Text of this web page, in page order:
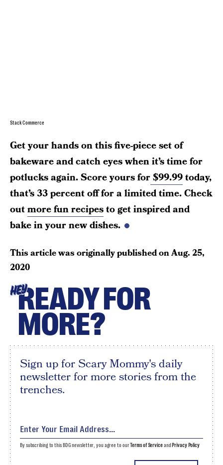
StackCommerce
Get your hands on this five-piece set of
bakeware and catch eyes when it’s time for
potlucks again. Score yours for$99.99today,
that’s 33 percent off for a limited time. Check
outmore fun recipesto get inspired and
bake in your new dishes.
This article was originally published onAug. 25,
2020
HEYREADY FOR
MORE?
Sign up for Scary Mommy's daily
newsletter for more stories from the
trenches.
By subscribing to this BDG newsletter, you agree to our Terms of Serviceand Privacy Policy